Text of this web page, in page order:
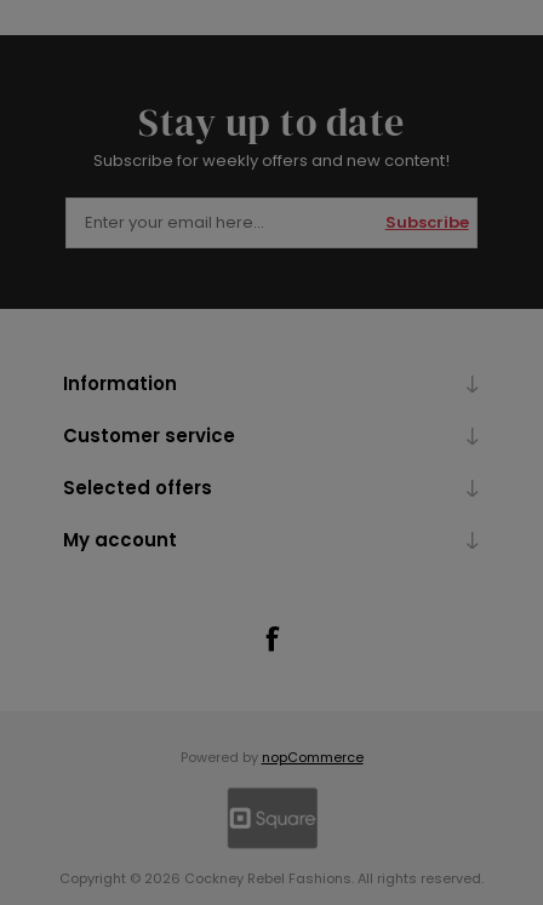
Stay up to date
Subscribe for weekly offers and new content!
Subscribe
Information
Customer service
Selected offers
My account
Powered by nopCommerce
Copyright © 2026 Cockney Rebel Fashions. All rights reserved.